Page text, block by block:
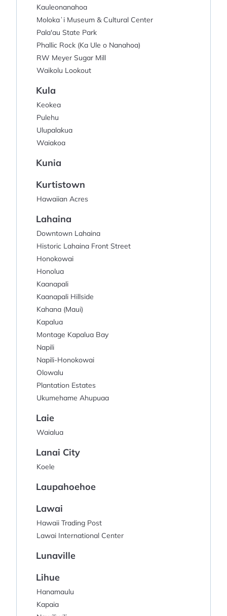
Kauleonanahoa
Molokaʻi Museum & Cultural Center
Pala'au State Park
Phallic Rock (Ka Ule o Nanahoa)
RW Meyer Sugar Mill
Waikolu Lookout
Kula
Keokea
Pulehu
Ulupalakua
Waiakoa
Kunia
Kurtistown
Hawaiian Acres
Lahaina
Downtown Lahaina
Historic Lahaina Front Street
Honokowai
Honolua
Kaanapali
Kaanapali Hillside
Kahana (Maui)
Kapalua
Montage Kapalua Bay
Napili
Napili-Honokowai
Olowalu
Plantation Estates
Ukumehame Ahupuaa
Laie
Waialua
Lanai City
Koele
Laupahoehoe
Lawai
Hawaii Trading Post
Lawai International Center
Lunaville
Lihue
Hanamaulu
Kapaia